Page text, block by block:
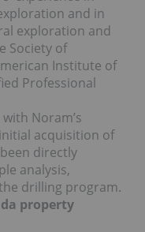
and in
exploration and
Society of
Institute of
Professional
Noram’s
acquisition of
directly
analysis,
drilling program.
property